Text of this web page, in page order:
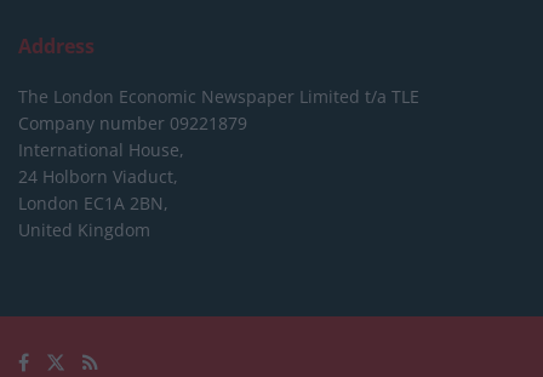
Address
The London Economic Newspaper Limited t/a TLE
Company number 09221879
International House,
24 Holborn Viaduct,
London EC1A 2BN,
United Kingdom